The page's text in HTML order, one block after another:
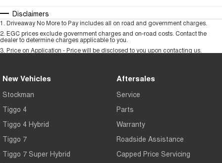
Disclaimers
1 . Driveaway No More to Pay includes all on road and government charges.
2. EGC prices exclude government charges and on-road costs. Contact the
dealer to determine charges applicable to you.
3. Price on Application - Price will be disclosed to you upon contacting us.
New Vehicles
Stockman
Tiggo 4
Tiggo 4 Hybrid
Tiggo 7
Tiggo 7 Super Hybrid
Aftersales
Service
Parts
Warranty
Roadside Assistance
Capped Price Servicing